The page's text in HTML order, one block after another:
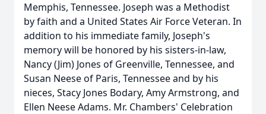
Memphis, Tennessee. Joseph was a Methodist
by faith and a United States Air Force Veteran. In
addition to his immediate family, Joseph's
memory will be honored by his sisters-in-law,
Nancy (Jim) Jones of Greenville, Tennessee, and
Susan Neese of Paris, Tennessee and by his
nieces, Stacy Jones Bodary, Amy Armstrong, and
Ellen Neese Adams. Mr. Chambers' Celebration